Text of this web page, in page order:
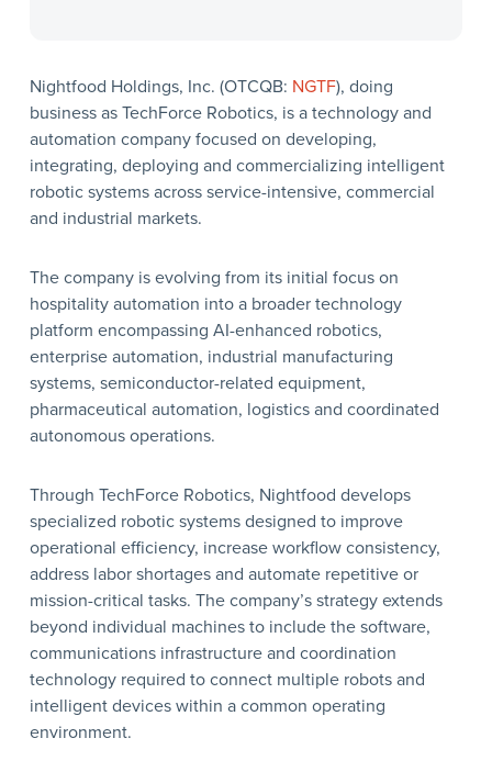
Nightfood Holdings, Inc. (OTCQB: NGTF), doing
business as TechForce Robotics, is a technology and
automation company focused on developing,
integrating, deploying and commercializing intelligent
robotic systems across service-intensive, commercial
and industrial markets.
The company is evolving from its initial focus on
hospitality automation into a broader technology
platform encompassing AI-enhanced robotics,
enterprise automation, industrial manufacturing
systems, semiconductor-related equipment,
pharmaceutical automation, logistics and coordinated
autonomous operations.
Through TechForce Robotics, Nightfood develops
specialized robotic systems designed to improve
operational efficiency, increase workflow consistency,
address labor shortages and automate repetitive or
mission-critical tasks. The company’s strategy extends
beyond individual machines to include the software,
communications infrastructure and coordination
technology required to connect multiple robots and
intelligent devices within a common operating
environment.